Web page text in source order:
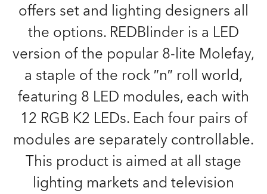
offers set and lighting designers all
the options. REDBlinder is a LED
version of the popular 8-lite Molefay,
a staple of the rock ″n″ roll world,
featuring 8 LED modules, each with
12 RGB K2 LEDs. Each four pairs of
modules are separately controllable.
This product is aimed at all stage
lighting markets and television